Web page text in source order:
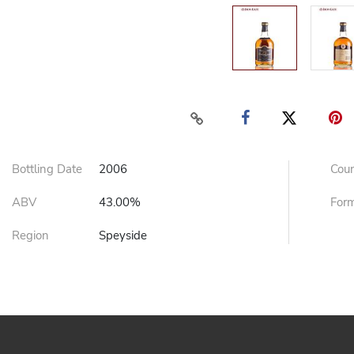
Bottling Date 2006
ABV 43.00%
Region Speyside